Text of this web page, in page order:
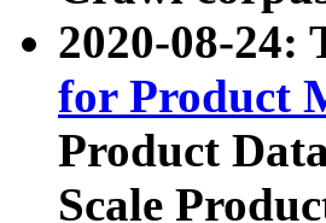
2020-08-24:
for Product
Product
Scale